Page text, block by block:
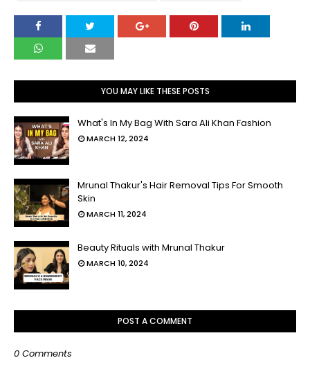
YOU MAY LIKE THESE POSTS
What's In My Bag With Sara Ali Khan Fashion
MARCH 12, 2024
Mrunal Thakur's Hair Removal Tips For Smooth
Skin
MARCH 11, 2024
Beauty Rituals with Mrunal Thakur
MARCH 10, 2024
POST A COMMENT
0 Comments